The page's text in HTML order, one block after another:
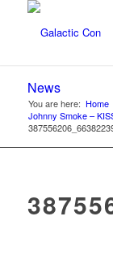
News
You are here: Home
Johnny Smoke –